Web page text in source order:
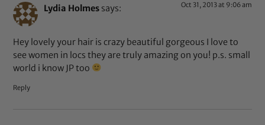
Lydia Holmes says: Oct 31, 2013 at 9:06 am
Hey lovely your hair is crazy beautiful gorgeous I love to
see women in locs they are truly amazing on you! p.s. small
world i know JP too
Reply